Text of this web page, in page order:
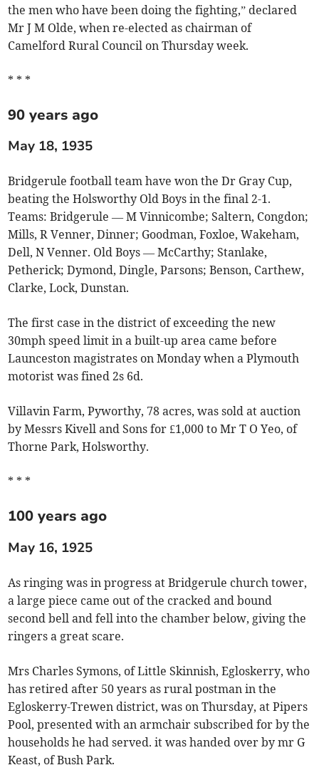
the men who have been doing the fighting,” declared
Mr J M Olde, when re-elected as chairman of
Camelford Rural Council on Thursday week.
* * *
90 years ago
May 18, 1935
Bridgerule football team have won the Dr Gray Cup,
beating the Holsworthy Old Boys in the final 2-1.
Teams: Bridgerule — M Vinnicombe; Saltern, Congdon;
Mills, R Venner, Dinner; Goodman, Foxloe, Wakeham,
Dell, N Venner. Old Boys — McCarthy; Stanlake,
Petherick; Dymond, Dingle, Parsons; Benson, Carthew,
Clarke, Lock, Dunstan.
The first case in the district of exceeding the new
30mph speed limit in a built-up area came before
Launceston magistrates on Monday when a Plymouth
motorist was fined 2s 6d.
Villavin Farm, Pyworthy, 78 acres, was sold at auction
by Messrs Kivell and Sons for £1,000 to Mr T O Yeo, of
Thorne Park, Holsworthy.
* * *
100 years ago
May 16, 1925
As ringing was in progress at Bridgerule church tower,
a large piece came out of the cracked and bound
second bell and fell into the chamber below, giving the
ringers a great scare.
Mrs Charles Symons, of Little Skinnish, Egloskerry, who
has retired after 50 years as rural postman in the
Egloskerry-Trewen district, was on Thursday, at Pipers
Pool, presented with an armchair subscribed for by the
households he had served. it was handed over by mr G
Keast, of Bush Park.